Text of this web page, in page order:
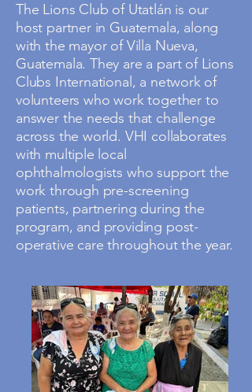
The Lions Club of Utatlán is our
host partner in Guatemala, along
with the mayor of Villa Nueva,
Guatemala. They are a part of Lions
Clubs International, a network of
volunteers who work together to
answer the needs that challenge
across the world. VHI collaborates
with multiple local
ophthalmologists who support the
work through pre-screening
patients, partnering during the
program, and providing post-
operative care throughout the year.